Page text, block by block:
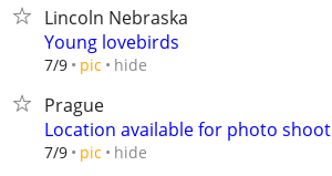
Lincoln Nebraska
Young lovebirds
7/9 pic hide
Prague
Location available for photo shoot
7/9 pic hide